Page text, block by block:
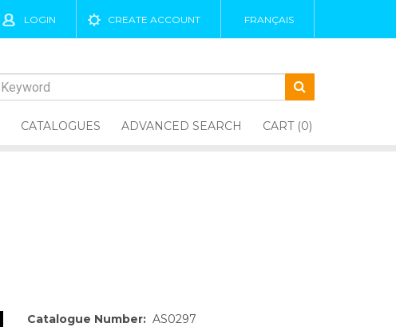
LOGIN CREATE ACCOUNT FRANÇAIS
CATALOGUES ADVANCED SEARCH CART (0)
Catalogue Number: AS0297